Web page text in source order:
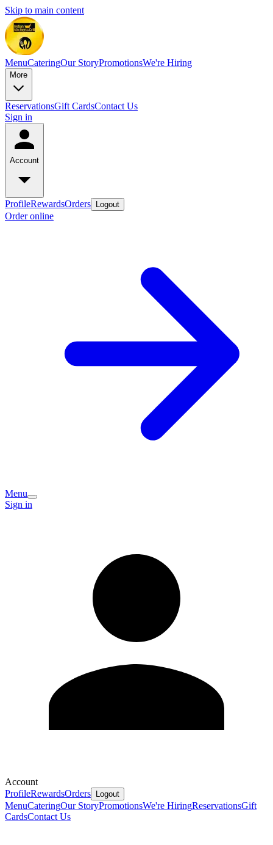
Skip to main content
MenuCateringOur StoryPromotionsWe're Hiring
More
ReservationsGift CardsContact Us
Sign in
Account
ProfileRewardsOrders Logout
Order online
Menu
Sign in
Account
ProfileRewardsOrders Logout
MenuCateringOur StoryPromotionsWe're HiringReservationsGift
CardsContact Us